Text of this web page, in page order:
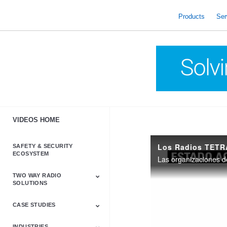
Products
VIDEOS HOME
SAFETY & SECURITY
ECOSYSTEM
TWO WAY RADIO
SOLUTIONS
Astro & APX
Barrett
Business &
LTE
Mototrbo
Radio Accessories
Talkabout
Tetra
CASE STUDIES
Los Radios